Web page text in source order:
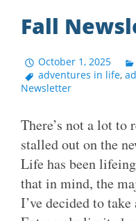
Fall
October 1, 2025
adventures in life,
Newsletter
There’s not a lot to
stalled out on the
Life has been
that in mind, the
I’ve decided to